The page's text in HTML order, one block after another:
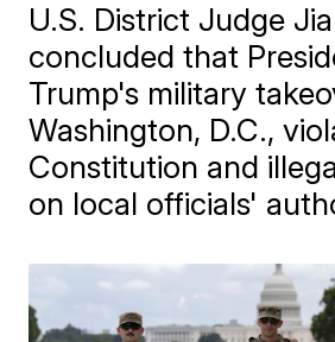
U.S. District Judge
concluded that
Trump's military
Washington, D.C.,
Constitution and
on local officials'